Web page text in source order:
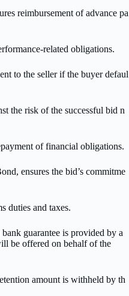
reimbursement of advance pa
related obligations.
to the seller if the buyer defaul
the risk of the successful bid n
of financial obligations.
ensures the bid’s commitme
duties and taxes.
guarantee is provided by a
be offered on behalf of the
amount is withheld by th